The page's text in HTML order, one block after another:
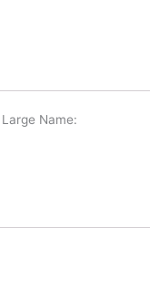
Name: